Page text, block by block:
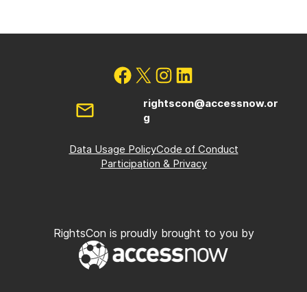
rightscon@accessnow.or
g
Data Usage PolicyCode of Conduct
Participation & Privacy
RightsCon is proudly brought to you by